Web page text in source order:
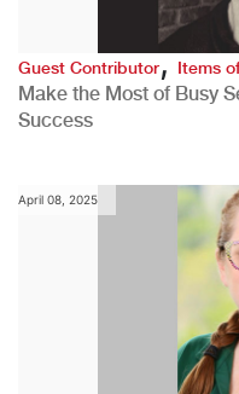
Guest Contributor,Items
Make the Most of Busy
Success
April 08, 2025